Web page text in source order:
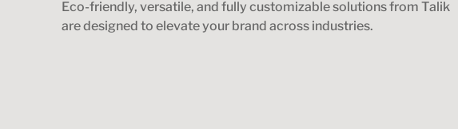
Eco-friendly, versatile, and fully customizable solutions from Talik
are designed to elevate your brand across industries.